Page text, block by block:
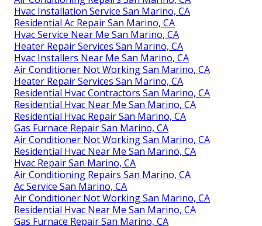
Hvac Installation Service San Marino, CA
Residential Ac Repair San Marino, CA
Hvac Service Near Me San Marino, CA
Heater Repair Services San Marino, CA
Hvac Installers Near Me San Marino, CA
Air Conditioner Not Working San Marino, CA
Heater Repair Services San Marino, CA
Residential Hvac Contractors San Marino, CA
Residential Hvac Near Me San Marino, CA
Residential Hvac Repair San Marino, CA
Gas Furnace Repair San Marino, CA
Air Conditioner Not Working San Marino, CA
Residential Hvac Near Me San Marino, CA
Hvac Repair San Marino, CA
Air Conditioning Repairs San Marino, CA
Ac Service San Marino, CA
Air Conditioner Not Working San Marino, CA
Residential Hvac Near Me San Marino, CA
Gas Furnace Repair San Marino, CA